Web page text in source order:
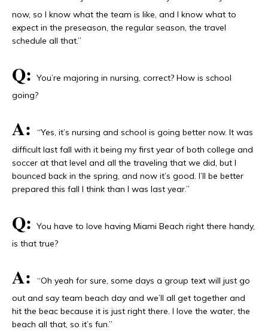
now, so I know what the team is like, and I know what to
expect in the preseason, the regular season, the travel
schedule all that.”
Q: You’re majoring in nursing, correct? How is school
going?
A:
“Yes, it’s nursing and school is going better now. It was
difficult last fall with it being my first year of both college and
soccer at that level and all the traveling that we did, but I
bounced back in the spring, and now it’s good. I’ll be better
prepared this fall I think than I was last year.”
Q: You have to love having Miami Beach right there handy,
is that true?
A:
“Oh yeah for sure, some days a group text will just go
out and say team beach day and we’ll all get together and
hit the beac because it is just right there. I love the water, the
beach all that, so it’s fun.”